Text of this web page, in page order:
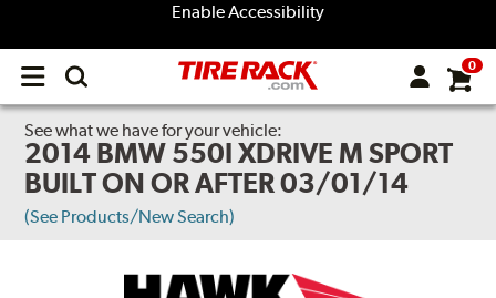
Enable Accessibility
Open
menu
0
See what we have for your vehicle:
2014 BMW 550I XDRIVE M SPORT
BUILT ON OR AFTER 03/01/14
(See Products/New Search)